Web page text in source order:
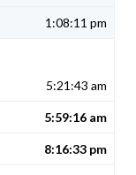
1:08:11 pm
5:21:43 am
5:59:16 am
8:16:33 pm